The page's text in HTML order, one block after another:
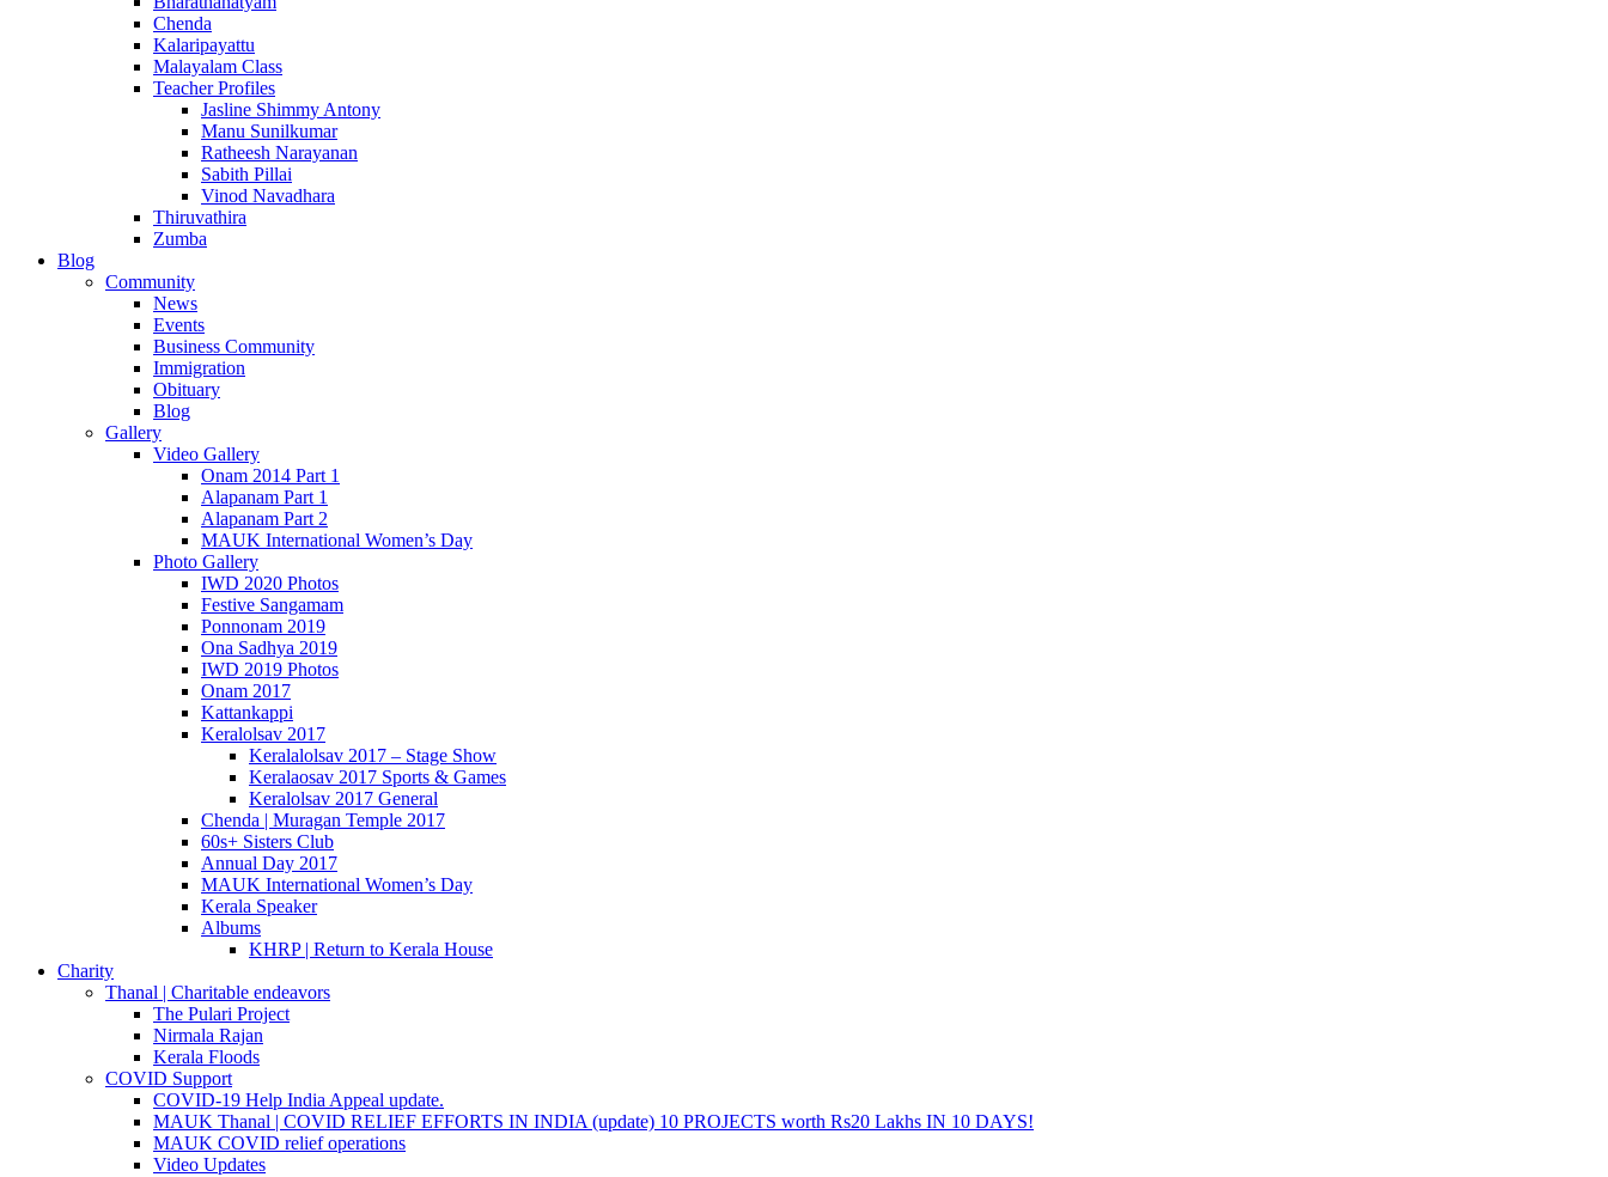
Chenda
Kalaripayattu
Malayalam Class
Teacher Profiles
Jasline Shimmy Antony
Manu Sunilkumar
Ratheesh Narayanan
Sabith Pillai
Vinod Navadhara
Thiruvathira
Zumba
Blog
Community
News
Events
Business Community
Immigration
Obituary
Blog
Gallery
Video Gallery
Onam 2014 Part 1
Alapanam Part 1
Alapanam Part 2
MAUK International Women’s Day
Photo Gallery
IWD 2020 Photos
Festive Sangamam
Ponnonam 2019
Ona Sadhya 2019
IWD 2019 Photos
Onam 2017
Kattankappi
Keralolsav 2017
Keralalolsav 2017 – Stage Show
Keralaosav 2017 Sports & Games
Keralolsav 2017 General
Chenda | Muragan Temple 2017
60s+ Sisters Club
Annual Day 2017
MAUK International Women’s Day
Kerala Speaker
Albums
KHRP | Return to Kerala House
Charity
Thanal | Charitable endeavors
The Pulari Project
Nirmala Rajan
Kerala Floods
COVID Support
COVID-19 Help India Appeal update.
MAUK Thanal | COVID RELIEF EFFORTS IN INDIA (update) 10 PROJECTS worth Rs20 Lakhs IN 10 DAYS!
MAUK COVID relief operations
Video Updates